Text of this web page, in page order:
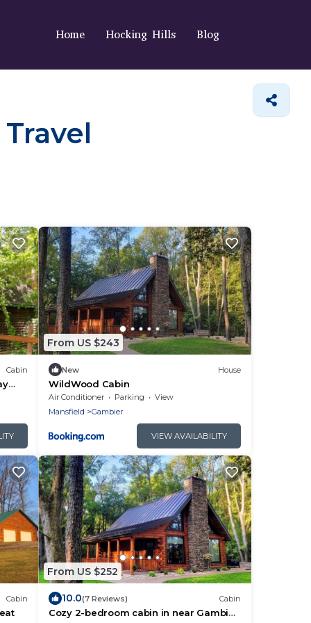
Home Hocking Hills Blog
Cabin
From US $243
New House
WildWood Cabin
Air Conditioner Parking
View
Mansfield
Gambier
VIEW AVAILABILITY
Cabin
From US $252
10.0(7 Reviews) Cabin
Cozy 2-bedroom cabin in near Gambier,